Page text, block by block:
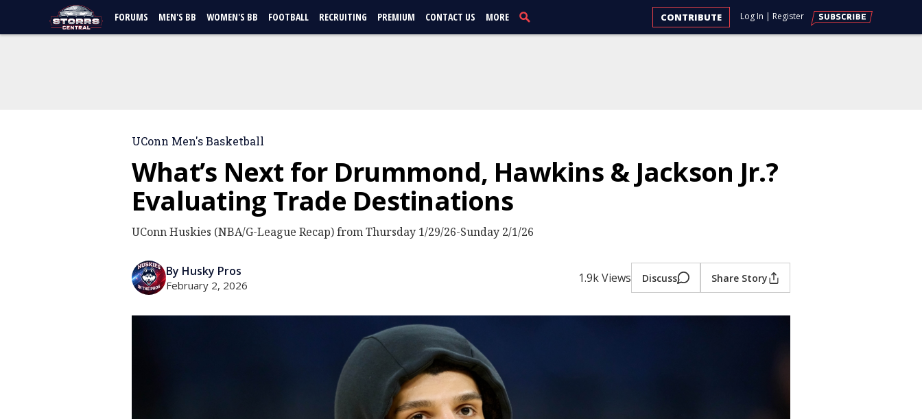
FORUMS MEN'S BB WOMEN'S BB FOOTBALL RECRUITING PREMIUM CONTACT US MORE Log In | Register
CONTRIBUTE
UConn Men's Basketball
What’s Next for Drummond, Hawkins & Jackson Jr.?
Evaluating Trade Destinations
UConn Huskies (NBA/G-League Recap) from Thursday 1/29/26-Sunday 2/1/26
By Husky Pros
February 2, 2026 1.9k Views Discuss Share Story